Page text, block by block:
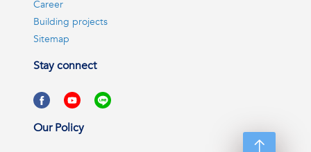
Career
Building projects
Sitemap
Stay connect
Our Policy